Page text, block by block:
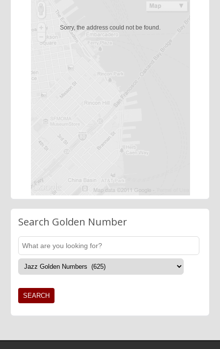
Sorry, the address could not be found.
Search Golden Number